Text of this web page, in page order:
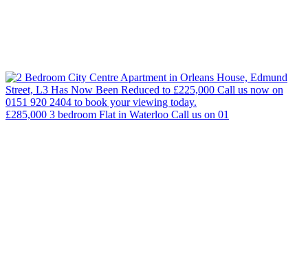
£285,000 3 bedroom Flat in Waterloo Call us on 01